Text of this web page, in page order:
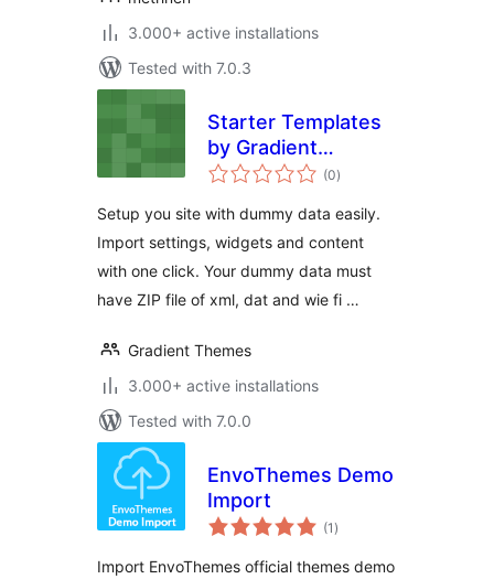
3.000+ active installations
Tested with 7.0.3
Starter Templates
by Gradient
Themes
(0total
ratings
)
Setup you site with dummy data easily.
Import settings, widgets and content
with one click. Your dummy data must
have ZIP file of xml, dat and wie fi …
Gradient Themes
3.000+ active installations
Tested with 7.0.0
EnvoThemes Demo
Import
(1 total
ratings
)
Import EnvoThemes official themes demo